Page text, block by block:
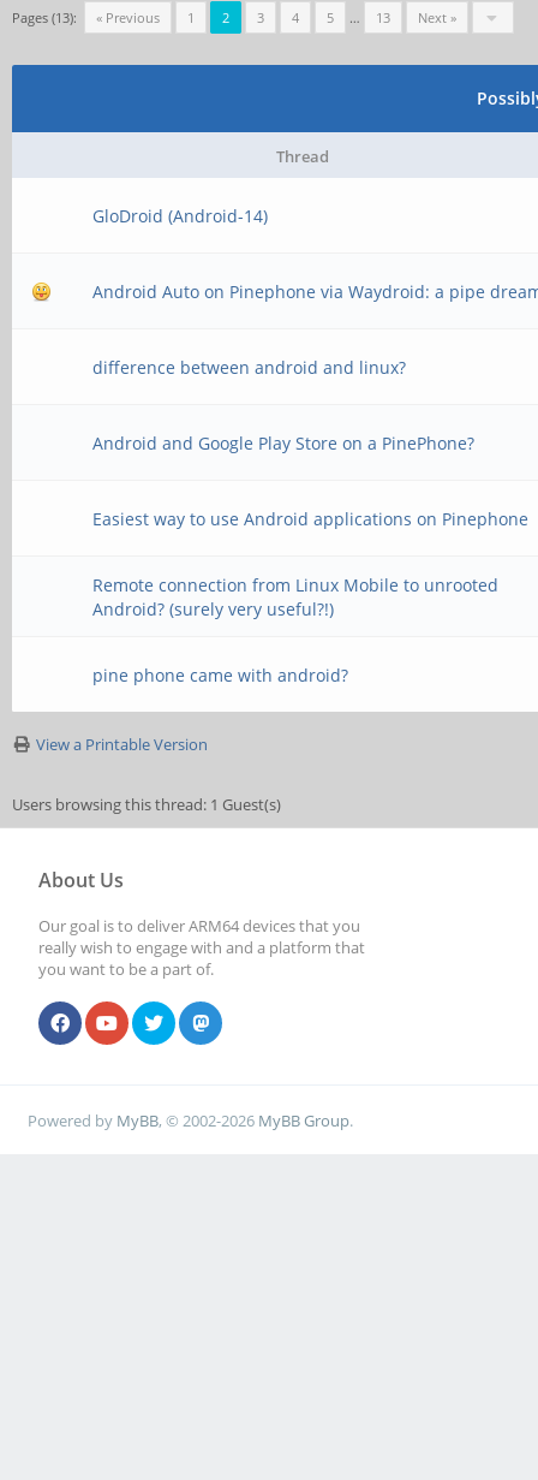
Pages (13): « Previous 1 2 3 4 5 … 13 Next »
Thread
GloDroid (Android-14)
Android Auto on Pinephone via Waydroid: a pipe
difference between android and linux?
Android and Google Play Store on a PinePhone?
Easiest way to use Android applications on Pinephone
Remote connection from Linux Mobile to unrooted
Android? (surely very useful?!)
pine phone came with android?
View a Printable Version
Users browsing this thread: 1 Guest(s)
About Us
Our goal is to deliver ARM64 devices that you
really wish to engage with and a platform that
you want to be a part of.
Powered by MyBB, © 2002-2026 MyBB Group.